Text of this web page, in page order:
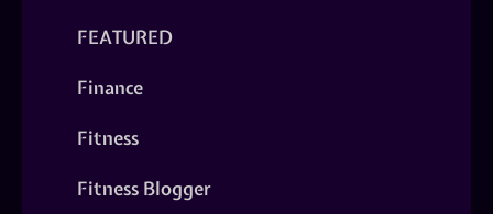
FEATURED
Finance
Fitness
Fitness Blogger